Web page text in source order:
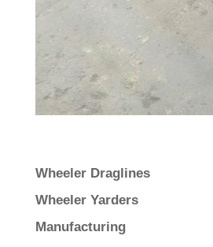
Wheeler Draglines
Wheeler Yarders
Manufacturing